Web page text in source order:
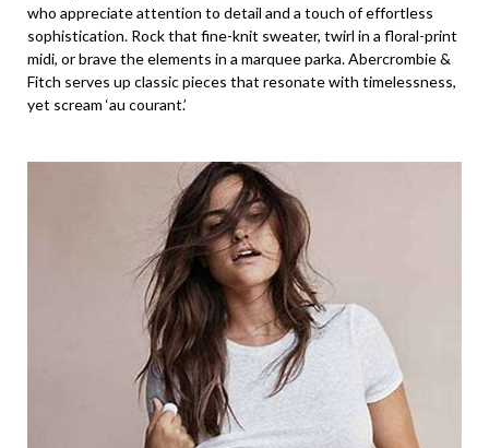
who appreciate attention to detail and a touch of effortless
sophistication. Rock that fine-knit sweater, twirl in a floral-print
midi, or brave the elements in a marquee parka. Abercrombie &
Fitch serves up classic pieces that resonate with timelessness,
yet scream ‘au courant.’